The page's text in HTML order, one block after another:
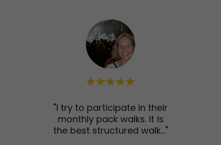
"I try to participate in their
monthly pack walks. It is
the best structured walk..."